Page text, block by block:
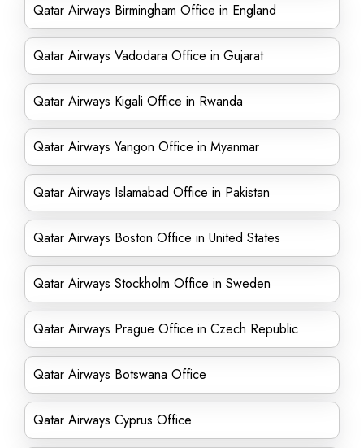
Qatar Airways Birmingham Office in England
Qatar Airways Vadodara Office in Gujarat
Qatar Airways Kigali Office in Rwanda
Qatar Airways Yangon Office in Myanmar
Qatar Airways Islamabad Office in Pakistan
Qatar Airways Boston Office in United States
Qatar Airways Stockholm Office in Sweden
Qatar Airways Prague Office in Czech Republic
Qatar Airways Botswana Office
Qatar Airways Cyprus Office